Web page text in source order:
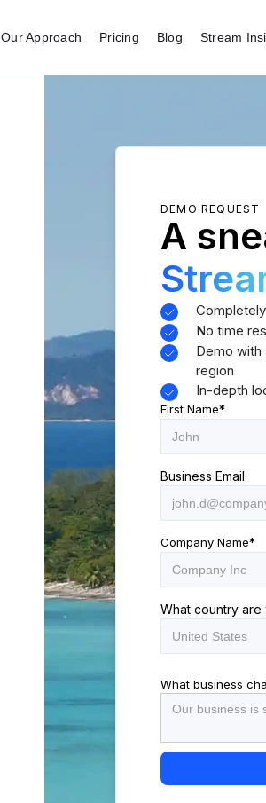
Our Approach Pricing Blog Stream
DEMO REQUEST
A
No time
Demo
region
In-depth
First Name*
Business Email
Company Name*
What country are
What business